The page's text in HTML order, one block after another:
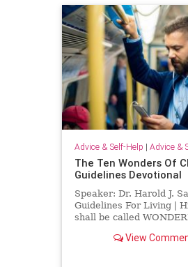
marriage marriage101
marriageadvice
mustread relationship
relationship101
relationshiptip selfhelp
women
Advice & Self-Help | Advice &
The Ten Wonders Of
Guidelines Devotional
Speaker: Dr. Harold J.
Guidelines For Living |
shall be called
inscriptions are found in
View